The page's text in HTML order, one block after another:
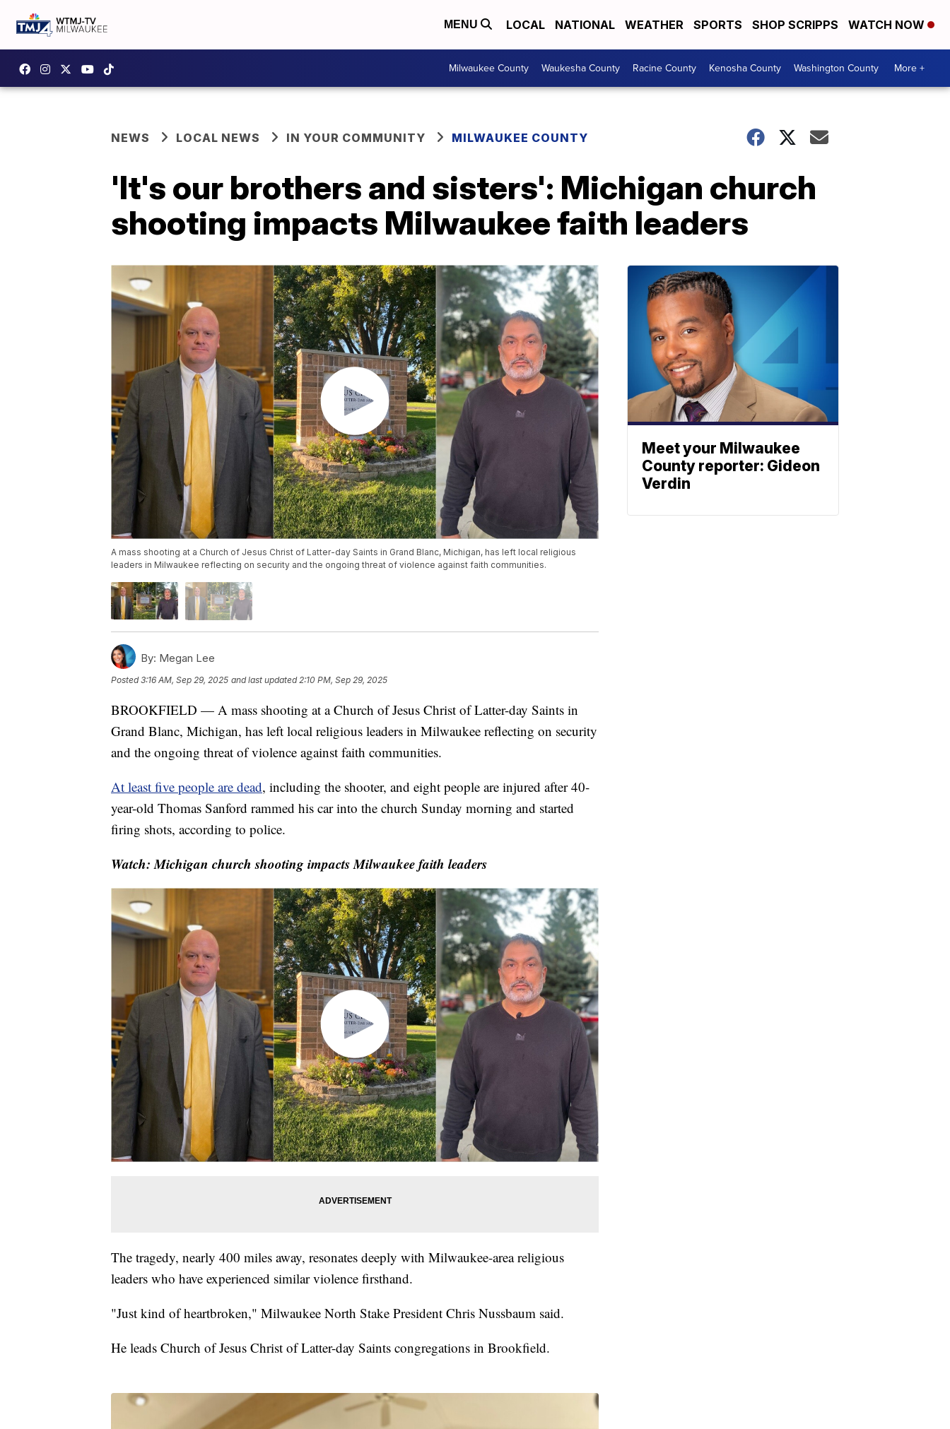
MENU LOCAL NATIONAL WEATHER SPORTS SHOP SCRIPPS WATCH NOW
Milwaukee County Waukesha County Racine County Kenosha County Washington County More +
NEWS LOCAL NEWS IN YOUR COMMUNITY MILWAUKEE COUNTY
'It's our brothers and sisters': Michigan church
shooting impacts Milwaukee faith leaders
A mass shooting at a Church of Jesus Christ of Latter-day Saints in Grand Blanc, Michigan, has left local religious
leaders in Milwaukee reflecting on security and the ongoing threat of violence against faith communities.
By: Megan Lee
Posted3:16 AM, Sep 29, 2025 and last updated 2:10 PM, Sep 29, 2025
BROOKFIELD — A mass shooting at a Church of Jesus Christ of Latter-day Saints in
Grand Blanc, Michigan, has left local religious leaders in Milwaukee reflecting on security
and the ongoing threat of violence against faith communities.
At least five people are dead, including the shooter, and eight people are injured after 40-
year-old Thomas Sanford rammed his car into the church Sunday morning and started
firing shots, according to police.
Watch: Michigan church shooting impacts Milwaukee faith leaders
The tragedy, nearly 400 miles away, resonates deeply with Milwaukee-area religious
leaders who have experienced similar violence firsthand.
"Just kind of heartbroken," Milwaukee North Stake President Chris Nussbaum said.
He leads Church of Jesus Christ of Latter-day Saints congregations in Brookfield.
Meet your Milwaukee
County reporter: Gideon
Verdin